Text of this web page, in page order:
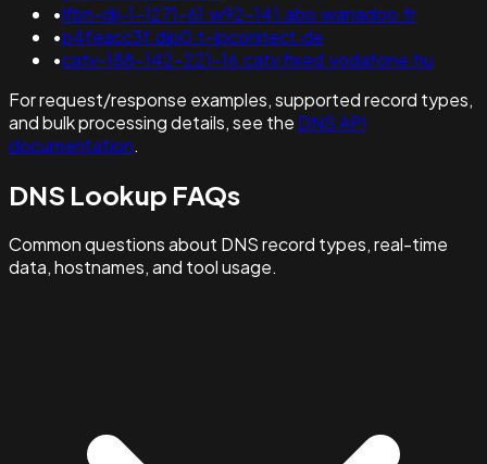
•lfbn-dij-1-1271-61.w92-141.abo.wanadoo.fr
•p4feacc3f.dip0.t-ipconnect.de
•catv-188-142-221-16.catv.fixed.vodafone.hu
For request/response examples, supported record types,
and bulk processing details, see the DNS API
documentation.
DNS Lookup FAQs
Common questions about DNS record types, real-time
data, hostnames, and tool usage.